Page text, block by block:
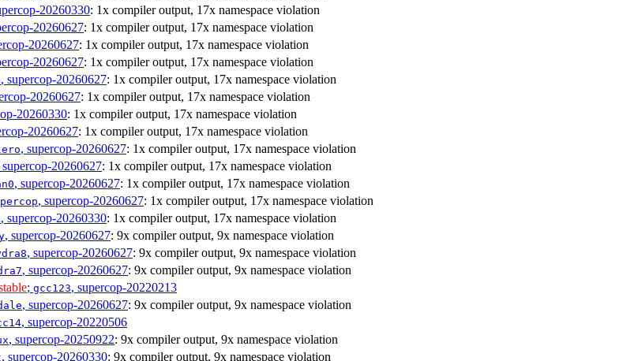
20260330: 1x compiler output, 17x namespace violation
20260627: 1x compiler output, 17x namespace violation
20260627: 1x compiler output, 17x namespace violation
20260627: 1x compiler output, 17x namespace violation
, supercop-20260627: 1x compiler output, 17x namespace violation
20260627: 1x compiler output, 17x namespace violation
20260330: 1x compiler output, 17x namespace violation
20260627: 1x compiler output, 17x namespace violation
, supercop-20260627: 1x compiler output, 17x namespace violation
supercop-20260627: 1x compiler output, 17x namespace violation
, supercop-20260627: 1x compiler output, 17x namespace violation
, supercop-20260627: 1x compiler output, 17x namespace violation
, supercop-20260330: 1x compiler output, 17x namespace violation
, supercop-20260627: 9x compiler output, 9x namespace violation
, supercop-20260627: 9x compiler output, 9x namespace violation
, supercop-20260627: 9x compiler output, 9x namespace violation
; gcc123, supercop-20220213
, supercop-20260627: 9x compiler output, 9x namespace violation
, supercop-20220506
, supercop-20250922: 9x compiler output, 9x namespace violation
, supercop-20260330: 9x compiler output, 9x namespace violation